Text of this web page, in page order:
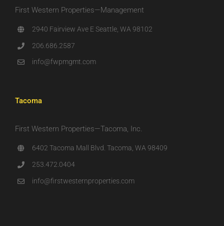
First Western Properties—Management
2940 Fairview Ave E Seattle, WA 98102
206.686.2587
info@fwpmgmt.com
Tacoma
First Western Properties—Tacoma, Inc.
6402 Tacoma Mall Blvd. Tacoma, WA 98409
253.472.0404
info@firstwesternproperties.com